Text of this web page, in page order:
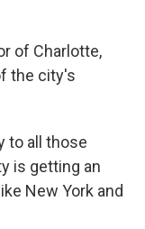
of Charlotte,
the city's
to all those
is getting an
New York and